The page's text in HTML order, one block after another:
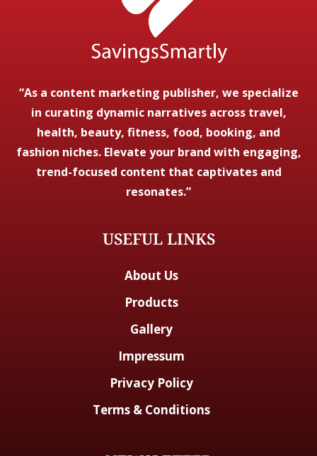
“As a content marketing publisher, we specialize
in curating dynamic narratives across travel,
health, beauty, fitness, food, booking, and
fashion niches. Elevate your brand with engaging,
trend-focused content that captivates and
resonates.”
USEFUL LINKS
About Us
Products
Gallery
Impressum
Privacy Policy
Terms & Conditions